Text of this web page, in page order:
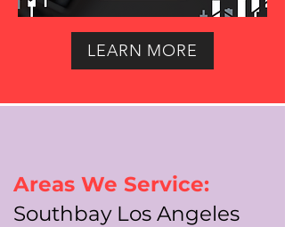
LEARN MORE
Areas We Service:
Southbay Los Angeles